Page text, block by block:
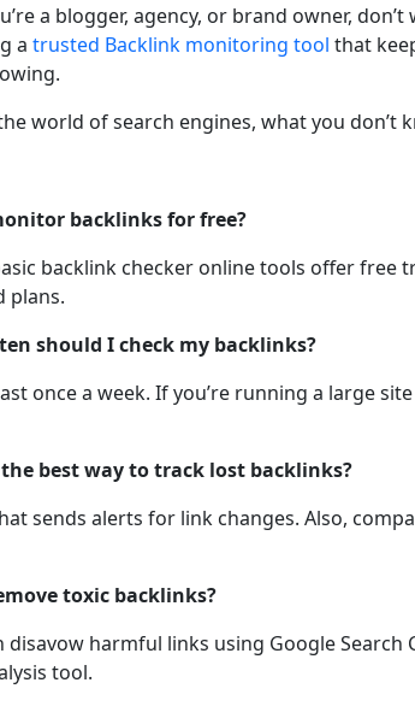
a blogger, agency, or brand owner,
a trusted Backlink monitoring tool that
world of search engines, what you don’t
backlinks for free?
backlink checker online tools offer
plans.
should I check my backlinks?
once a week. If you’re running a large
the best way to track lost backlinks?
sends alerts for link changes. Also,
toxic backlinks?
disavow harmful links using Google
tool.